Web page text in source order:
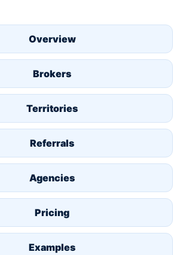
Overview
Brokers
Territories
Referrals
Agencies
Pricing
Examples